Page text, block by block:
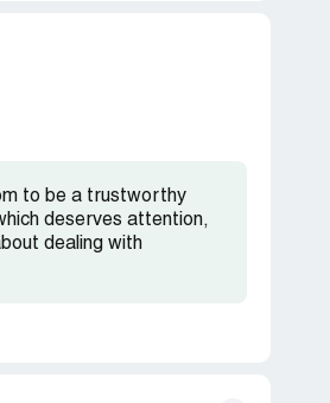
to be a trustworthy
deserves attention,
dealing with